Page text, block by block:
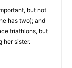
but not
has two); and
triathlons, but
her sister.